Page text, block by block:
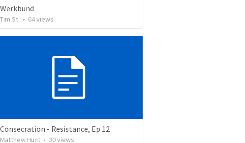
Werkbund
Tim St. • 64views
Consecration - Resistance, Ep 12
Matthew Hunt • 30views